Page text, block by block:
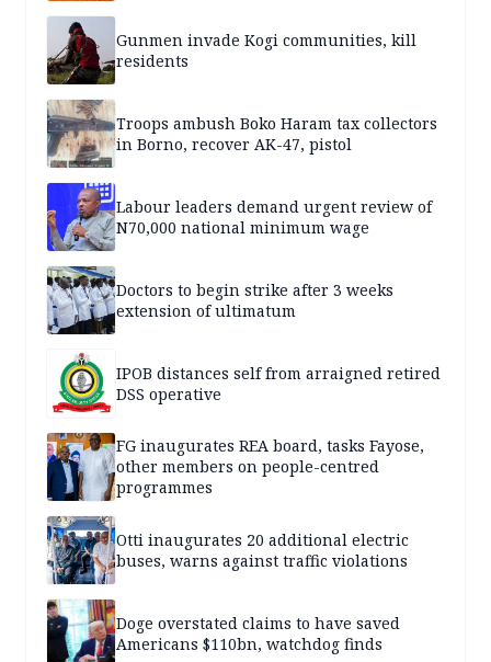
Gunmen invade Kogi communities, kill
residents
Troops ambush Boko Haram tax collectors
in Borno, recover AK-47, pistol
Labour leaders demand urgent review of
N70,000 national minimum wage
Doctors to begin strike after 3 weeks
extension of ultimatum
IPOB distances self from arraigned retired
DSS operative
FG inaugurates REA board, tasks Fayose,
other members on people-centred
programmes
Otti inaugurates 20 additional electric
buses, warns against traffic violations
Doge overstated claims to have saved
Americans $110bn, watchdog finds